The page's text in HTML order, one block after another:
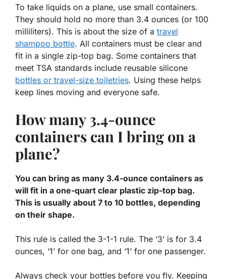
To take liquids on a plane, use small containers.
They should hold no more than 3.4 ounces (or 100
milliliters). This is about the size of a travel
shampoo bottle. All containers must be clear and
fit in a single zip-top bag. Some containers that
meet TSA standards include reusable silicone
bottles or travel-size toiletries. Using these helps
keep lines moving and everyone safe.
How many 3.4-ounce
containers can I bring on a
plane?
You can bring as many 3.4-ounce containers as
will fit in a one-quart clear plastic zip-top bag.
This is usually about 7 to 10 bottles, depending
on their shape.
This rule is called the 3-1-1 rule. The ‘3’ is for 3.4
ounces, ‘1’ for one bag, and ‘1’ for one passenger.
Always check your bottles before you fly. Keeping